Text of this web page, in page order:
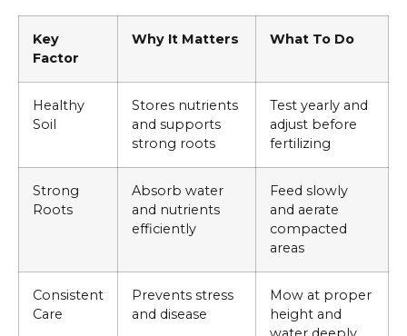
Key
Factor
Why It Matters What To Do
Healthy
Soil
Stores nutrients
and supports
strong roots
Test yearly and
adjust before
fertilizing
Strong
Roots
Absorb water
and nutrients
efficiently
Feed slowly
and aerate
compacted
areas
Consistent
Care
Prevents stress
and disease
Mow at proper
height and